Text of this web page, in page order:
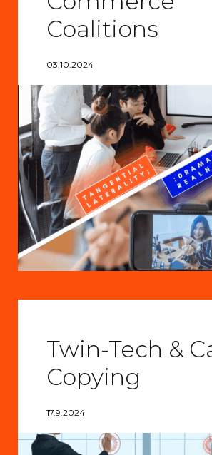
Coalitions
03.10.2024
Twin-Tech &
Copying
17.9.2024